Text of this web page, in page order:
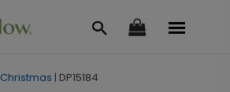
Christmas | DP15184